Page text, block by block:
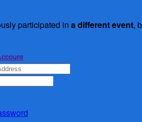
participated in a different event,